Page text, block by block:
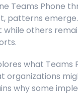
Teams Phone
patterns
while others
what
organizations
why some